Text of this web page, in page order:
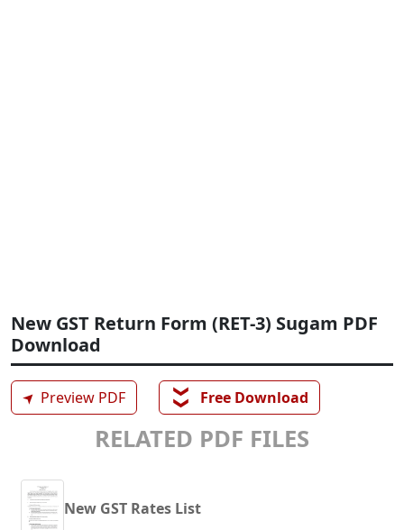
New GST Return Form (RET-3) Sugam PDF
Download
➤ Preview PDF ❯❯ Free Download
RELATED PDF FILES
New GST Rates List